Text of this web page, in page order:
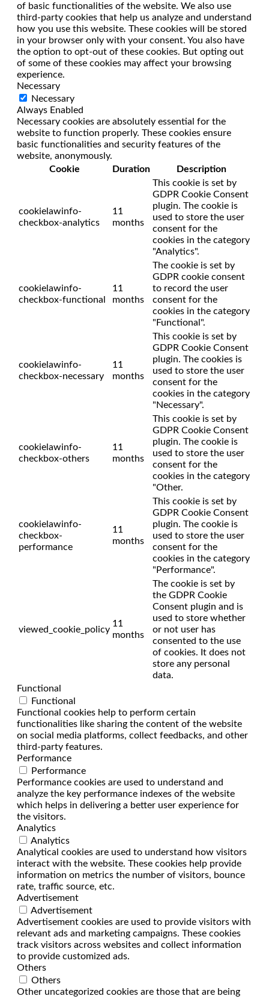
of basic functionalities of the website. We also use
third-party cookies that help us analyze and understand
how you use this website. These cookies will be stored
in your browser only with your consent. You also have
the option to opt-out of these cookies. But opting out
of some of these cookies may affect your browsing
experience.
Necessary
Necessary
Always Enabled
Necessary cookies are absolutely essential for the
website to function properly. These cookies ensure
basic functionalities and security features of the
website, anonymously.
Cookie
Duration Description
cookielawinfo-
checkbox-analytics
11
months
This cookie is set by
GDPR Cookie Consent
plugin. The cookie is
used to store the user
consent for the
cookies in the category
"Analytics".
cookielawinfo-
checkbox-functional
11
months
The cookie is set by
GDPR cookie consent
to record the user
consent for the
cookies in the category
"Functional".
cookielawinfo-
checkbox-necessary
11
months
This cookie is set by
GDPR Cookie Consent
plugin. The cookies is
used to store the user
consent for the
cookies in the category
"Necessary".
cookielawinfo-
checkbox-others
11
months
This cookie is set by
GDPR Cookie Consent
plugin. The cookie is
used to store the user
consent for the
cookies in the category
"Other.
cookielawinfo-
checkbox-
performance
11
months
This cookie is set by
GDPR Cookie Consent
plugin. The cookie is
used to store the user
consent for the
cookies in the category
"Performance".
viewed_cookie_policy
11
months
The cookie is set by
the GDPR Cookie
Consent plugin and is
used to store whether
or not user has
consented to the use
of cookies. It does not
store any personal
data.
Functional
Functional
Functional cookies help to perform certain
functionalities like sharing the content of the website
on social media platforms, collect feedbacks, and other
third-party features.
Performance
Performance
Performance cookies are used to understand and
analyze the key performance indexes of the website
which helps in delivering a better user experience for
the visitors.
Analytics
Analytics
Analytical cookies are used to understand how visitors
interact with the website. These cookies help provide
information on metrics the number of visitors, bounce
rate, traffic source, etc.
Advertisement
Advertisement
Advertisement cookies are used to provide visitors with
relevant ads and marketing campaigns. These cookies
track visitors across websites and collect information
to provide customized ads.
Others
Others
Other uncategorized cookies are those that are being